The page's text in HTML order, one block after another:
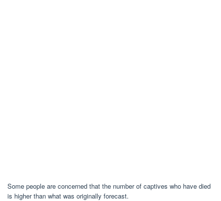
Some people are concerned that the number of captives who have died
is higher than what was originally forecast.